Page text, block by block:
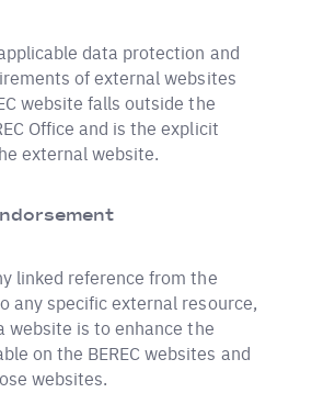
data protection and
of external websites
website falls outside the
Office and is the explicit
external website.
linked reference from the
any specific external resource,
website is to enhance the
on the BEREC websites and
websites.